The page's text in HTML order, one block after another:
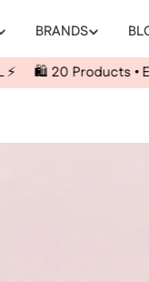
BRANDS
• Ends 11 Aug